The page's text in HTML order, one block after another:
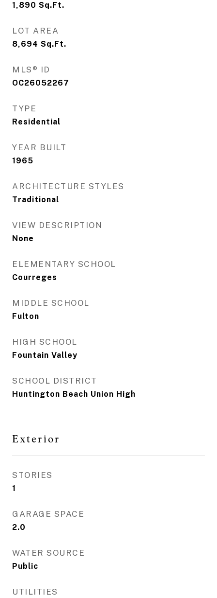
1,890 Sq.Ft.
LOT AREA
8,694 Sq.Ft.
MLS® ID
OC26052267
TYPE
Residential
YEAR BUILT
1965
ARCHITECTURE STYLES
Traditional
VIEW DESCRIPTION
None
ELEMENTARY SCHOOL
Courreges
MIDDLE SCHOOL
Fulton
HIGH SCHOOL
Fountain Valley
SCHOOL DISTRICT
Huntington Beach Union High
Exterior
STORIES
1
GARAGE SPACE
2.0
WATER SOURCE
Public
UTILITIES